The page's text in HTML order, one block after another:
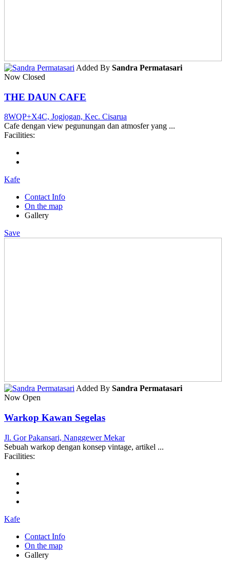
Added By Sandra Permatasari
Now Closed
THE DAUN CAFE
8WQP+X4C, Jogjogan, Kec. Cisarua
Cafe dengan view pegunungan dan atmosfer yang ...
Facilities:
Kafe
Contact Info
On the map
Gallery
Save
Added By Sandra Permatasari
Now Open
Warkop Kawan Segelas
Jl. Gor Pakansari, Nanggewer Mekar
Sebuah warkop dengan konsep vintage, artikel ...
Facilities:
Kafe
Contact Info
On the map
Gallery